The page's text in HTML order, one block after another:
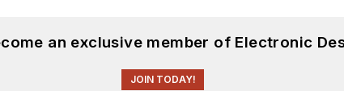
an exclusive member of Electronic
JOIN TODAY!